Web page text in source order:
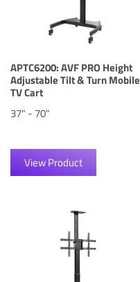
APTC6200: AVF PRO Height
Adjustable Tilt & Turn Mobile
TV Cart
37" - 70"
View Product